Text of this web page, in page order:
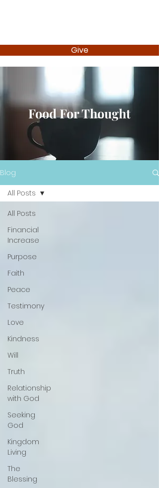
Give
Food For Thought
Blog
All Posts
Financial
Increase
Purpose
Faith
Peace
Testimony
Love
Kindness
Will
Truth
Relationship
with God
Seeking
God
Kingdom
Living
The
Blessing
All Posts